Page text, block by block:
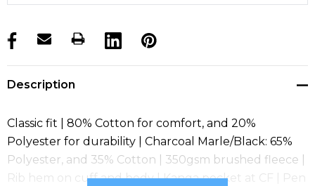
products.stock_hurry_up
Description
Classic fit | 80% Cotton for comfort, and 20%
Polyester for durability | Charcoal Marle/Black: 65%
Polyester, and 35% Cotton | 350gsm brushed fleece |
Rib hem on cuff and body | Kanga pocket at CF | Pen